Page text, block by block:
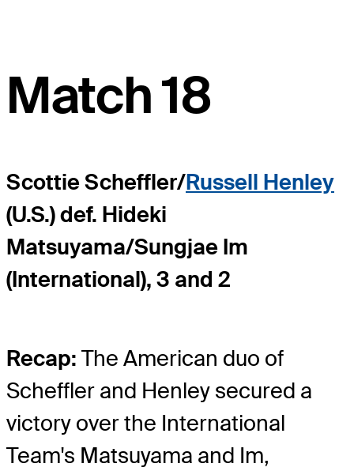
Match 18
Scottie Scheffler/Russell Henley
(U.S.) def. Hideki
Matsuyama/Sungjae Im
(International), 3 and 2
Recap: The American duo of
Scheffler and Henley secured a
victory over the International
Team's Matsuyama and Im,